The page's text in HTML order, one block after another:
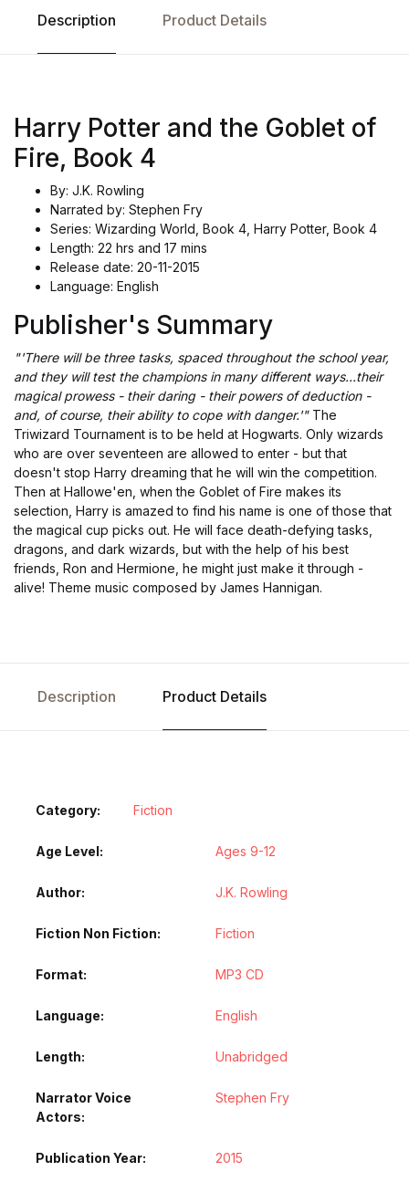
Description Product Details
Harry Potter and the Goblet of
Fire, Book 4
By: J.K. Rowling
Narrated by: Stephen Fry
Series: Wizarding World, Book 4, Harry Potter, Book 4
Length: 22 hrs and 17 mins
Release date: 20-11-2015
Language: English
Publisher's Summary
"'There will be three tasks, spaced throughout the school year,
and they will test the champions in many different ways...their
magical prowess - their daring - their powers of deduction -
and, of course, their ability to cope with danger.'"The
Triwizard Tournament is to be held at Hogwarts. Only wizards
who are over seventeen are allowed to enter - but that
doesn't stop Harry dreaming that he will win the competition.
Then at Hallowe'en, when the Goblet of Fire makes its
selection, Harry is amazed to find his name is one of those that
the magical cup picks out. He will face death-defying tasks,
dragons, and dark wizards, but with the help of his best
friends, Ron and Hermione, he might just make it through -
alive! Theme music composed by James Hannigan.
Description Product Details
Category: Fiction
Age Level Ages 9-12
Author J.K. Rowling
Fiction Non Fiction Fiction
Format MP3 CD
Language English
Length Unabridged
Narrator Voice
Actors
Stephen Fry
Publication Year 2015